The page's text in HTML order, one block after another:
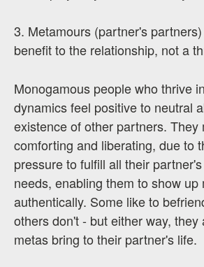
3. Metamours (partner's
benefit to the relationship, not a
Monogamous people who thrive
dynamics feel positive to neutral
existence of other partners. They
comforting and liberating, due to
pressure to fulfill all their
needs, enabling them to show up
authentically. Some like to
others don't - but either way, they
metas bring to their partner's life.